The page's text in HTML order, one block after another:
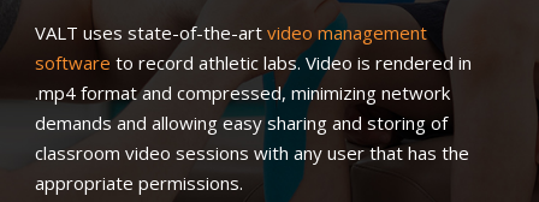
VALT uses state-of-the-artvideo management
software to record athletic labs. Video is rendered in
.mp4 format and compressed, minimizing network
demands and allowing easy sharing and storing of
classroom video sessions with any user that has the
appropriate permissions.